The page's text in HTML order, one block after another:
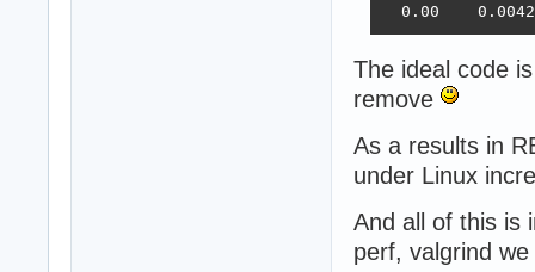
0.00
The ideal code
remove
As a results in
under Linux
And all of this is
perf, valgrind